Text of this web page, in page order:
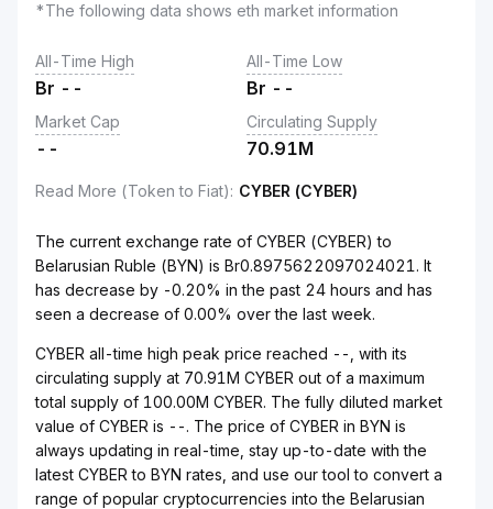
*The following data shows eth market information
All-Time High
Br --
All-Time Low
Br --
Market Cap
--
Circulating Supply
70.91M
Read More (Token to Fiat): CYBER (CYBER)
The current exchange rate of CYBER (CYBER) to
Belarusian Ruble (BYN) is Br0.8975622097024021. It
has decrease by -0.20% in the past 24 hours and has
seen a decrease of 0.00% over the last week.
CYBER all-time high peak price reached --, with its
circulating supply at 70.91M CYBER out of a maximum
total supply of 100.00M CYBER. The fully diluted market
value of CYBER is --. The price of CYBER in BYN is
always updating in real-time, stay up-to-date with the
latest CYBER to BYN rates, and use our tool to convert a
range of popular cryptocurrencies into the Belarusian